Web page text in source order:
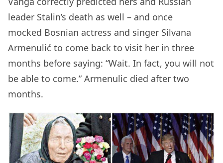
leader Stalin’s death as well – and once
mocked Bosnian actress and singer Silvana
Armenulić to come back to visit her in three
months before saying: “Wait. In fact, you will not
be able to come.” Armenulic died after two
months.